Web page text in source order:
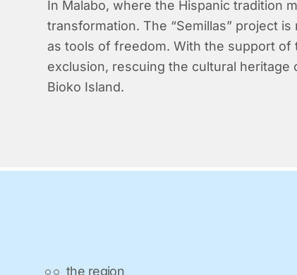
In Malabo, where the Hispanic tradition
transformation. The “Semillas” project
as tools of freedom. With the support of
exclusion, rescuing the cultural
Bioko Island.
the region